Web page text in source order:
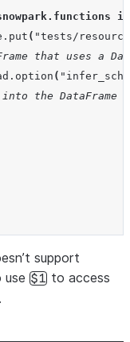
. put ( "tests/
that uses a
. option (
into the
support
use $1 to access